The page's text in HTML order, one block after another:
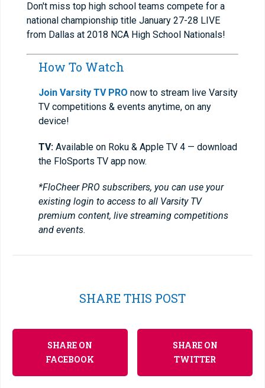
Don't miss top high school teams compete for a
national championship title January 27-28 LIVE
from Dallas at 2018 NCA High School Nationals!
How To Watch
Join Varsity TV PRO now to stream live Varsity
TV competitions & events anytime, on any
device!
TV: Available on Roku & Apple TV 4 — download
the FloSports TV app now.
*FloCheer PRO subscribers, you can use your
existing login to access to all Varsity TV
premium content, live streaming competitions
and events.
SHARE THIS POST
SHARE ON
FACEBOOK
SHARE ON
TWITTER